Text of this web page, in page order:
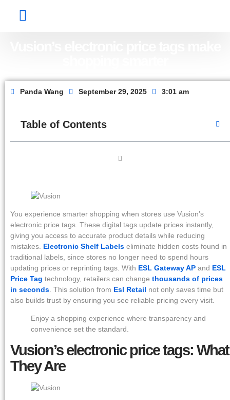
Panda Wang September 29, 2025 3:01 am
Table of Contents
You experience smarter shopping when stores use Vusion’s
electronic price tags. These digital tags update prices instantly,
giving you access to accurate product details while reducing
mistakes. Electronic Shelf Labels eliminate hidden costs found in
traditional labels, since stores no longer need to spend hours
updating prices or reprinting tags. With ESL Gateway AP and ESL
Price Tag technology, retailers can change thousands of prices
in seconds . This solution from Esl Retail not only saves time but
also builds trust by ensuring you see reliable pricing every visit.
Enjoy a shopping experience where transparency and
convenience set the standard.
Vusion’s electronic price tags: What
They Are